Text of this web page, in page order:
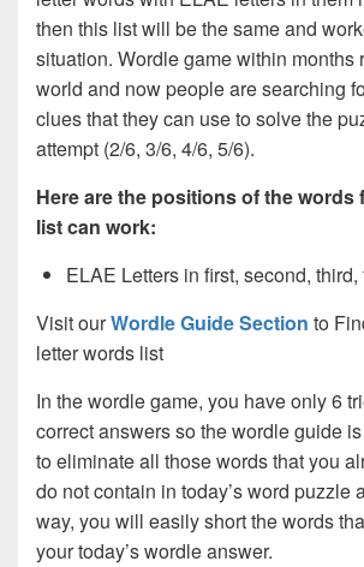
then this list will be the same and
situation. Wordle game within months
world and now people are searching
clues that they can use to solve the
attempt (2/6, 3/6, 4/6, 5/6).
Here are the positions of the words
list can work:
ELAE Letters in first, second,
Visit ourWordle Guide Section to
letter words list
In the wordle game, you have only 6
correct answers so the wordle guide
to eliminate all those words that you
do not contain in today’s word puzzle
way, you will easily short the words
your today’s wordle answer.